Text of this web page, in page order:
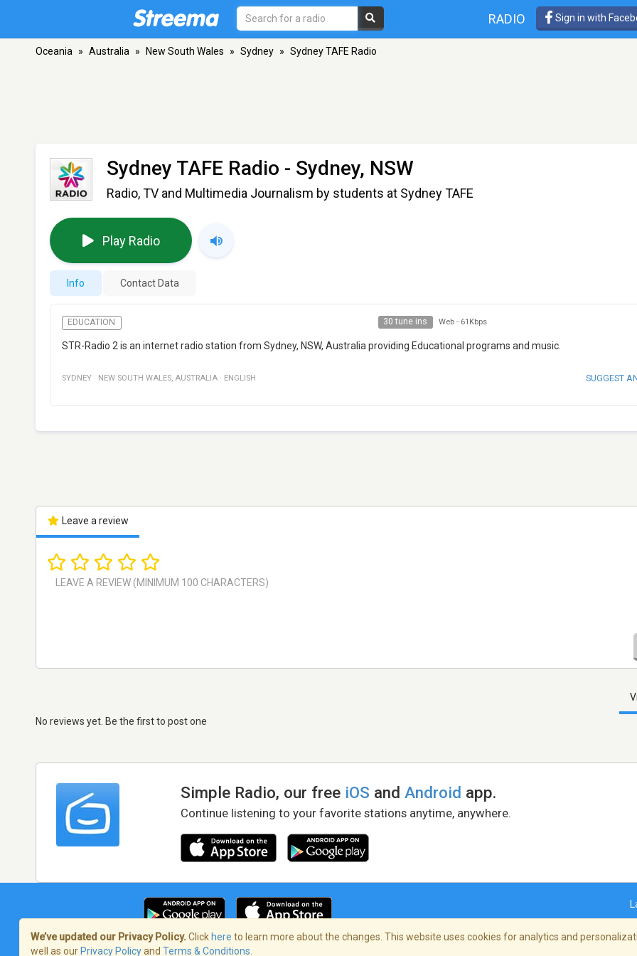
RADIO Sign in with
Oceania » Australia » New South Wales » Sydney » Sydney TAFE Radio
Sydney TAFE Radio - Sydney, NSW
Radio, TV and Multimedia Journalism by students at Sydney TAFE
Play Radio
Info Contact Data
EDUCATION 30 tune ins Web - 61Kbps
STR-Radio 2 is an internet radio station from Sydney, NSW, Australia providing Educational programs and music.
SYDNEY · NEW SOUTH WALES, AUSTRALIA · ENGLISH SUGGEST
Leave a review
No reviews yet. Be the first to post one
Simple Radio, our free iOS andAndroid app.
Continue listening to your favorite stations anytime, anywhere.
We’ve updated our Privacy Policy. Click here to learn more about the changes. This website uses cookies for analytics and
well as our Privacy Policyand Terms & Conditions